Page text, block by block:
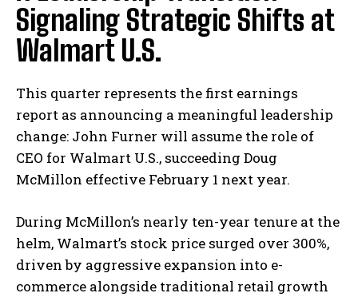
Signaling Strategic Shifts at
Walmart U.S.
This quarter represents the first earnings
report as announcing a meaningful leadership
change: John Furner will assume the role of
CEO for Walmart U.S., succeeding Doug
McMillon effective February 1 next year.
During McMillon’s nearly ten-year tenure at the
helm, Walmart’s stock price surged over 300%,
driven by aggressive expansion into e-
commerce alongside traditional retail growth